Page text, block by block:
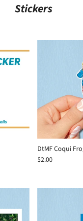
Stickers
DtMF Coqui
$2.00